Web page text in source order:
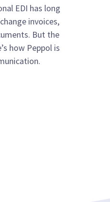
EDI has long
invoices,
But the
how Peppol is